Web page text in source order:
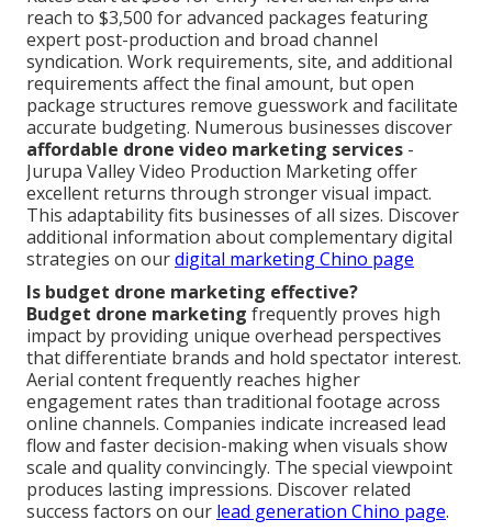
reach to $3,500 for advanced packages featuring
expert post-production and broad channel
syndication. Work requirements, site, and additional
requirements affect the final amount, but open
package structures remove guesswork and facilitate
accurate budgeting. Numerous businesses discover
affordable drone video marketing services -
Jurupa Valley Video Production Marketing offer
excellent returns through stronger visual impact.
This adaptability fits businesses of all sizes. Discover
additional information about complementary digital
strategies on ourdigital marketing Chino page
Is budget drone marketing effective?
Budget drone marketing frequently proves high
impact by providing unique overhead perspectives
that differentiate brands and hold spectator interest.
Aerial content frequently reaches higher
engagement rates than traditional footage across
online channels. Companies indicate increased lead
flow and faster decision-making when visuals show
scale and quality convincingly. The special viewpoint
produces lasting impressions. Discover related
success factors on our lead generation Chino page.